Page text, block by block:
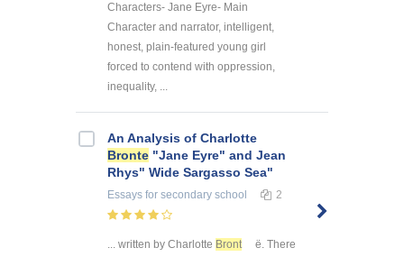
Characters- Jane Eyre- Main
Character and narrator, intelligent,
honest, plain-featured young girl
forced to contend with oppression,
inequality, ...
An Analysis of Charlotte
Bronte "Jane Eyre" and Jean
Rhys" Wide Sargasso Sea"
Essays for secondary school 2
... written by Charlotte Bront
ë. There